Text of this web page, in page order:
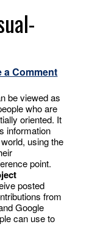
a Comment
be viewed as
who are
oriented. It
information
using the
point.
posted
from
Google
can use to